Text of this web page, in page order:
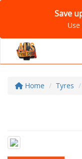
Save
Home Tyres